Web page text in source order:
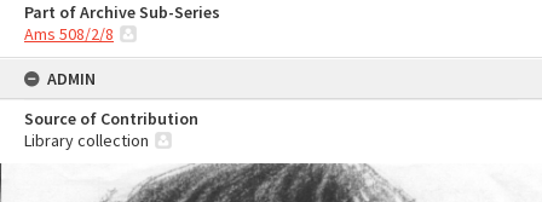
Part of Archive Sub-Series
Ams 508/2/8
ADMIN
Source of Contribution
Library collection